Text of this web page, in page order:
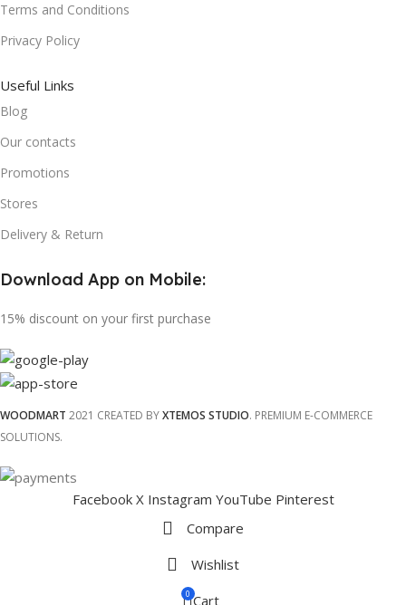
Terms and Conditions
Privacy Policy
Useful Links
Blog
Our contacts
Promotions
Stores
Delivery & Return
Download App on Mobile:
15% discount on your first purchase
WOODMART 2021 CREATED BYXTEMOS STUDIO. PREMIUM E-COMMERCE
SOLUTIONS.
Facebook X Instagram YouTube Pinterest
Compare
Wishlist
0 Cart